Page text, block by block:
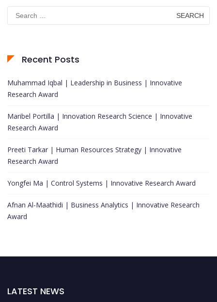
Search
for:
Recent Posts
Muhammad Iqbal | Leadership in Business | Innovative
Research Award
Maribel Portilla | Innovation Research Science | Innovative
Research Award
Preeti Tarkar | Human Resources Strategy | Innovative
Research Award
Yongfei Ma | Control Systems | Innovative Research Award
Afnan Al-Maathidi | Business Analytics | Innovative Research
Award
LATEST NEWS